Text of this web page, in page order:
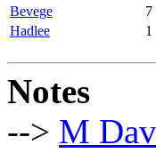
Bevege
7
Hadlee
1
Notes
--> M